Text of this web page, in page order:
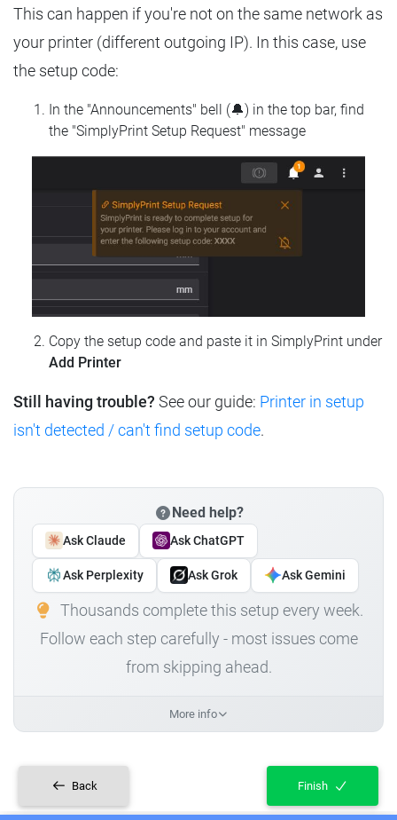
This can happen if you're not on the same network as
your printer (different outgoing IP). In this case, use
the setup code:
In the "Announcements" bell (🔔) in the top bar, find
the "SimplyPrint Setup Request" message
Copy the setup code and paste it in SimplyPrint under
Add Printer
Still having trouble? See our guide: Printer in setup
isn't detected / can't find setup code.
Need help?
Ask Claude Ask ChatGPT
Ask Perplexity Ask Grok Ask Gemini
Thousands complete this setup every week.
Follow each step carefully - most issues come
from skipping ahead.
More info
Back Finish